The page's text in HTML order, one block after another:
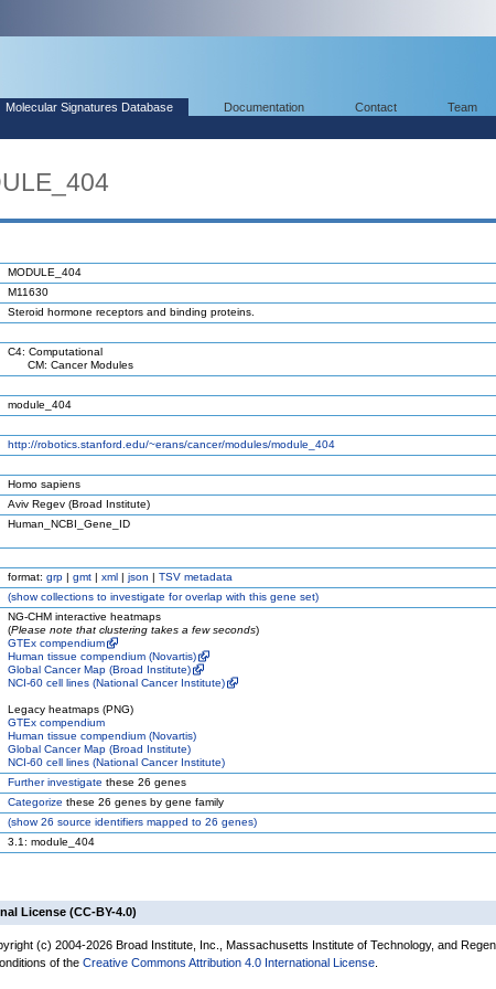
Molecular Signatures Database Documentation Contact Team
MODULE_404
M11630
Steroid hormone receptors and binding proteins.
C4: Computational
CM: Cancer Modules
module_404
http://robotics.stanford.edu/~erans/cancer/modules/module_404
Homo sapiens
Aviv Regev (Broad Institute)
Human_NCBI_Gene_ID
format: grp | gmt | xml | json | TSV metadata
(showcollections to investigate for overlap with this gene set)
NG-CHM interactive heatmaps
(Please note that clustering takes a few seconds)
GTEx compendium
Human tissue compendium (Novartis)
Global Cancer Map (Broad Institute)
NCI-60 cell lines (National Cancer Institute)
Legacy heatmaps (PNG)
GTEx compendium
Human tissue compendium (Novartis)
Global Cancer Map (Broad Institute)
NCI-60 cell lines (National Cancer Institute)
Further investigate these 26 genes
Categorize these 26 genes by gene family
(show26 source identifiers mapped to 26 genes)
3.1: module_404
License (CC-BY-4.0)
(c) 2004-2026 Broad Institute, Inc., Massachusetts Institute of Technology, and
of the Creative Commons Attribution 4.0 International License